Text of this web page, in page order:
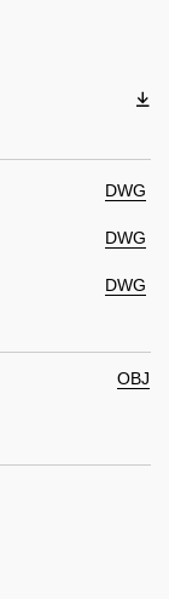
DWG
DWG
DWG
OBJ